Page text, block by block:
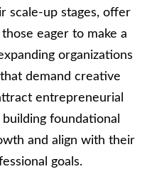
scale-up stages, offer
eager to make a
organizations
demand creative
entrepreneurial
foundational
and align with their
goals.